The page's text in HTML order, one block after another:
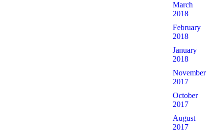
March
2018
February
2018
January
2018
November
2017
October
2017
August
2017